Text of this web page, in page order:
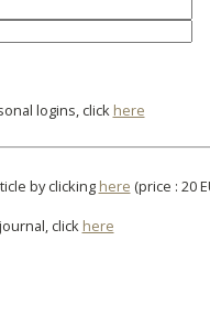
logins, click here
by clicking here (price : 20
click here